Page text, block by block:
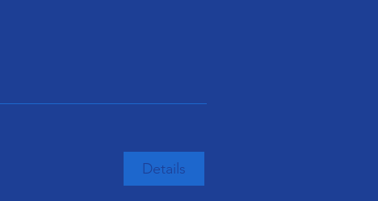
Details